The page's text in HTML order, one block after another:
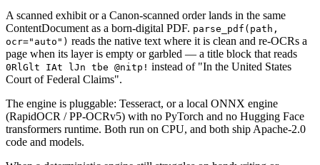
A scanned exhibit or a Canon-scanned order lands in the same
ContentDocument as a born-digital PDF. parse_pdf(path,
ocr="auto") reads the native text where it is clean and re-OCRs a
page when its layer is empty or garbled — a title block that reads
0RlGlt IAt lJn tbe @nitp! instead of "In the United States
Court of Federal Claims".
The engine is pluggable: Tesseract, or a local ONNX engine
(RapidOCR / PP-OCRv5) with no PyTorch and no Hugging Face
transformers runtime. Both run on CPU, and both ship Apache-2.0
code and models.